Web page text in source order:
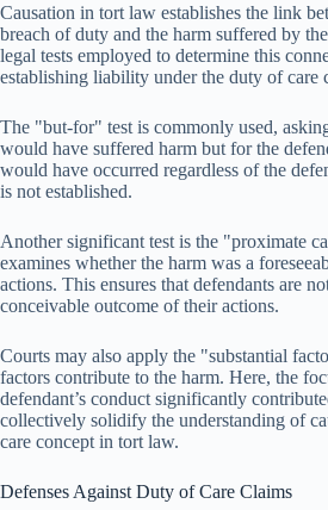
Causation in tort law establishes the link
breach of duty and the harm suffered by
legal tests employed to determine this
establishing liability under the duty of care
The "but-for" test is commonly used,
would have suffered harm but for the
would have occurred regardless of the
is not established.
Another significant test is the "proximate
examines whether the harm was a
actions. This ensures that defendants are
conceivable outcome of their actions.
Courts may also apply the "substantial
factors contribute to the harm. Here, the
defendant’s conduct significantly
collectively solidify the understanding of
care concept in tort law.
Defenses Against Duty of Care Claims